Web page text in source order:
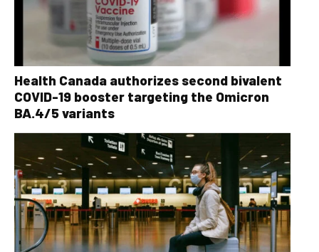
Health Canada authorizes second bivalent
COVID-19 booster targeting the Omicron
BA.4/5 variants